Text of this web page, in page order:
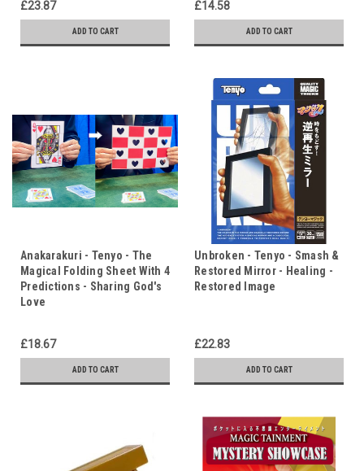
£23.87
ADD TO CART
£14.58
ADD TO CART
Anakarakuri - Tenyo - The
Magical Folding Sheet With 4
Predictions - Sharing God's
Love
£18.67
ADD TO CART
Unbroken - Tenyo - Smash &
Restored Mirror - Healing -
Restored Image
£22.83
ADD TO CART